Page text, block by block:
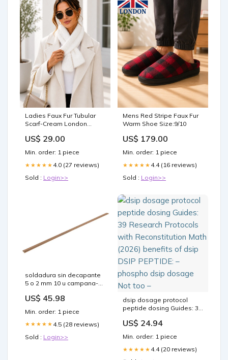
Ladies Faux Fur Tubular
Scarf-Cream London
US$ 29.00
Min. order: 1 piece
★★★★★ 4.0 (27 reviews)
Sold : Login>>
Mens Red Stripe Faux Fur
Warm Shoe Size:9/10
US$ 179.00
Min. order: 1 piece
★★★★★ 4.4 (16 reviews)
Sold : Login>>
soldadura sin decapante
5 o 2 mm 10 u campana-
US$ 45.98
Min. order: 1 piece
★★★★★ 4.5 (28 reviews)
Sold : Login>>
dsip dosage protocol
peptide dosing Guides: 39
Reconstitution Math (2026)
benefits of dsip DSIP
PEPTIDE: – phospho dsip
dosage Not too –
US$ 24.94
Min. order: 1 piece
★★★★★ 4.4 (20 reviews)